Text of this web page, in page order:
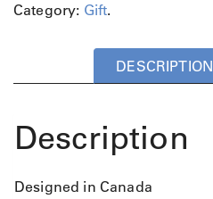
Category: Gift.
DESCRIPTION
Description
Designed in Canada